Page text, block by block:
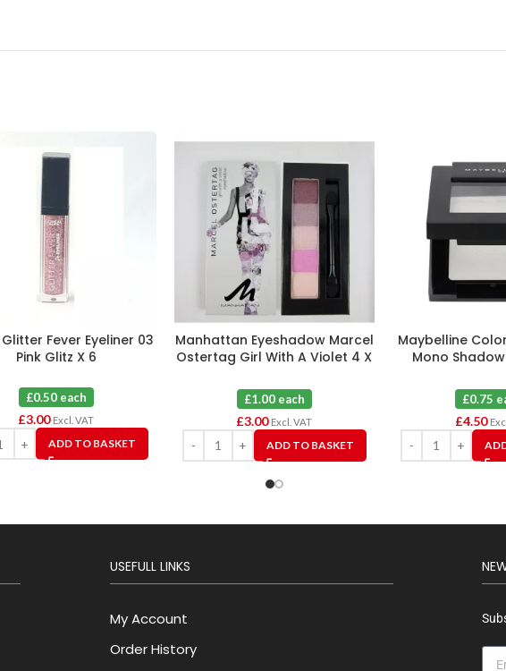
Fever Eyeliner 03
Pink Glitz X 6
£0.50 each
£3.00 Excl. VAT
ADD TO BASKET
Manhattan Eyeshadow Marcel
Ostertag Girl With A Violet 4 X
£1.00 each
£3.00 Excl. VAT
ADD TO BASKET
Maybelline
Mono
£0.75
£4.50
USEFULL LINKS
My Account
Order History